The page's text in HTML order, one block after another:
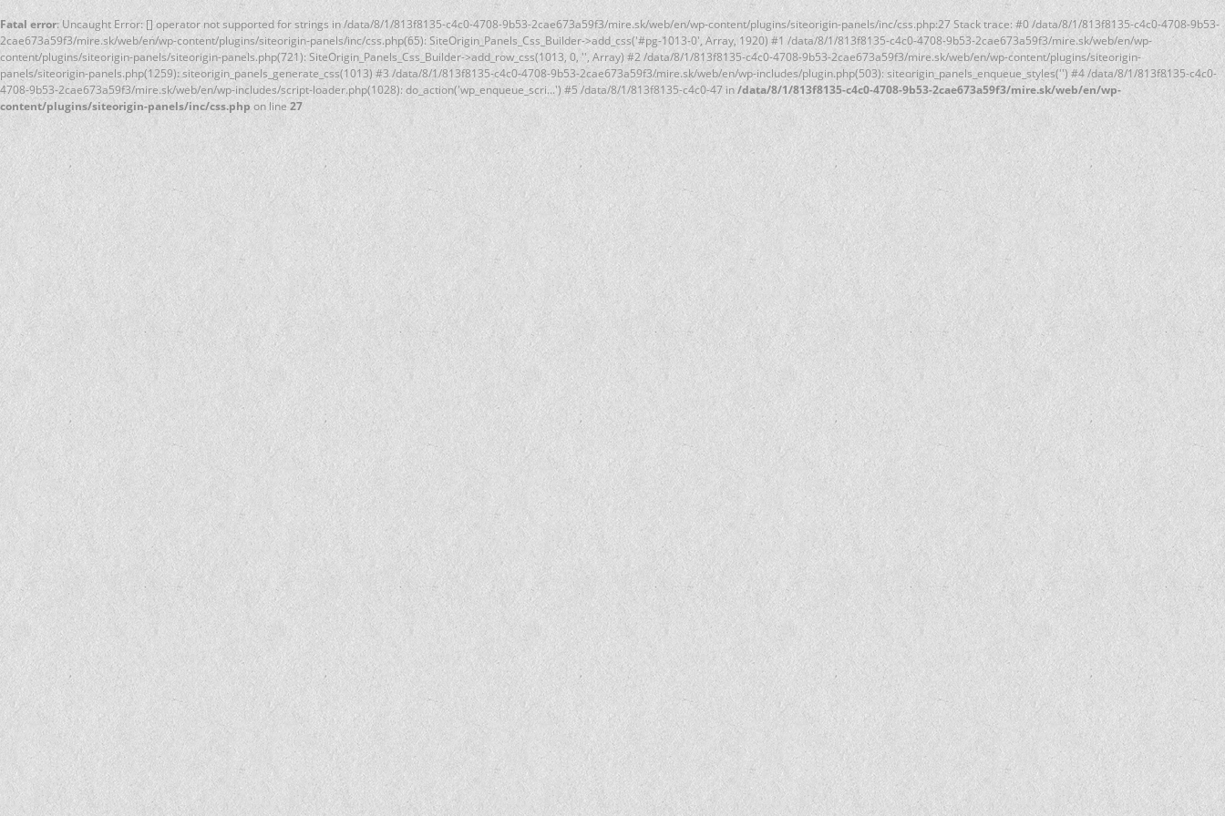
Fatal error: Uncaught Error: [] operator not supported for strings in /data/8/1/813f8135-c4c0-4708-9b53-2cae673a59f3/mire.sk/web/en/wp-content/plugins/siteorigin-panels/inc/css.php:27 Stack trace: #0 /data/8/1/813f8135-c4c0-4708-9b53-
2cae673a59f3/mire.sk/web/en/wp-content/plugins/siteorigin-panels/inc/css.php(65): SiteOrigin_Panels_Css_Builder->add_css('#pg-1013-0', Array, 1920) #1 /data/8/1/813f8135-c4c0-4708-9b53-2cae673a59f3/mire.sk/web/en/wp-
content/plugins/siteorigin-panels/siteorigin-panels.php(721): SiteOrigin_Panels_Css_Builder->add_row_css(1013, 0, '', Array) #2 /data/8/1/813f8135-c4c0-4708-9b53-2cae673a59f3/mire.sk/web/en/wp-content/plugins/siteorigin-
panels/siteorigin-panels.php(1259): siteorigin_panels_generate_css(1013) #3 /data/8/1/813f8135-c4c0-4708-9b53-2cae673a59f3/mire.sk/web/en/wp-includes/plugin.php(503): siteorigin_panels_enqueue_styles('') #4 /data/8/1/813f8135-c4c0-
4708-9b53-2cae673a59f3/mire.sk/web/en/wp-includes/script-loader.php(1028): do_action('wp_enqueue_scri...') #5 /data/8/1/813f8135-c4c0-47 in/data/8/1/813f8135-c4c0-4708-9b53-2cae673a59f3/mire.sk/web/en/wp-
content/plugins/siteorigin-panels/inc/css.phpon line27